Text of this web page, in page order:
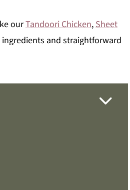
ourTandoori Chicken,Sheet
and straightforward